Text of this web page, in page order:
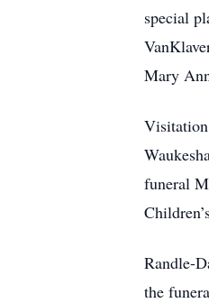
special
Mary
funeral
Randle-
the